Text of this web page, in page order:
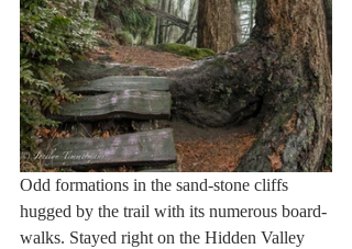
Odd formations in the sand-stone cliffs
hugged by the trail with its numerous board-
walks. Stayed right on the Hidden Valley